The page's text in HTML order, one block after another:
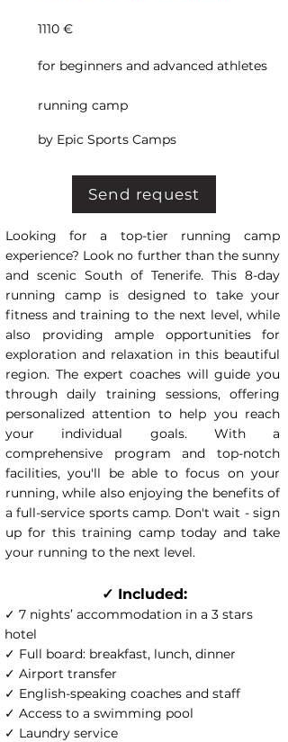
1110 €
for beginners and advanced athletes
running camp
by Epic Sports Camps
Send request
Looking for a top-tier running camp
experience? Look no further than the sunny
and scenic South of Tenerife. This 8-day
running camp is designed to take your
fitness and training to the next level, while
also providing ample opportunities for
exploration and relaxation in this beautiful
region. The expert coaches will guide you
through daily training sessions, offering
personalized attention to help you reach
your individual goals. With a
comprehensive program and top-notch
facilities, you'll be able to focus on your
running, while also enjoying the benefits of
a full-service sports camp. Don't wait - sign
up for this training camp today and take
your running to the next level.
✓ Included:
✓ 7 nights’ accommodation in a 3 stars
hotel
✓ Full board: breakfast, lunch, dinner
✓ Airport transfer
✓ English-speaking coaches and staff
✓ Access to a swimming pool
✓ Laundry service